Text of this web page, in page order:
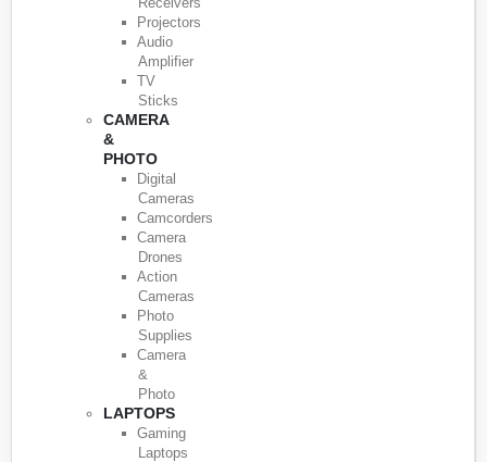
Projectors
Audio
Amplifier
TV
Sticks
CAMERA
&
PHOTO
Digital
Cameras
Camcorders
Camera
Drones
Action
Cameras
Photo
Supplies
Camera
&
Photo
LAPTOPS
Gaming
Laptops